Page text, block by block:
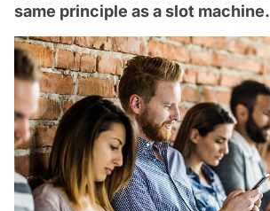
same principle as a slot machine.